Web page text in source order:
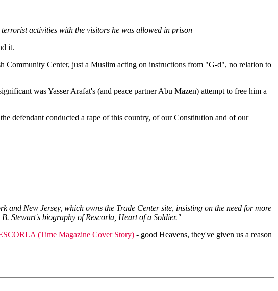
activities with the visitors he was allowed in prison
it.
Center, just a Muslim acting on instructions from "G-d", no relation to
was Yasser Arafat's (and peace partner Abu Mazen) attempt to free him a
defendant conducted a rape of this country, of our Constitution and of our
New Jersey, which owns the Trade Center site, insisting on the need for more
Stewart's biography of Rescorla, Heart of a Soldier."
(Time Magazine Cover Story) - good Heavens, they've given us a reason